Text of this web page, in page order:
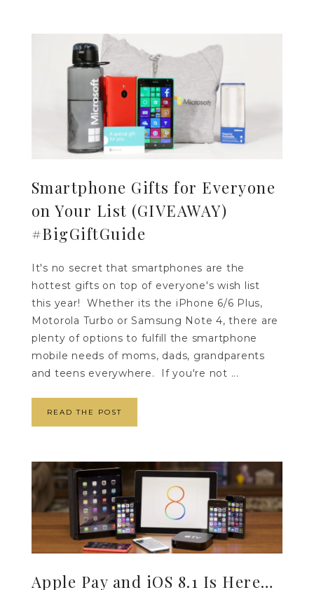
Smartphone Gifts for Everyone
on Your List (GIVEAWAY)
#BigGiftGuide
It's no secret that smartphones are the
hottest gifts on top of everyone's wish list
this year! Whether its the iPhone 6/6 Plus,
Motorola Turbo or Samsung Note 4, there are
plenty of options to fulfill the smartphone
mobile needs of moms, dads, grandparents
and teens everywhere. If you're not ...
READ THE POST
Apple Pay and iOS 8.1 Is Here…